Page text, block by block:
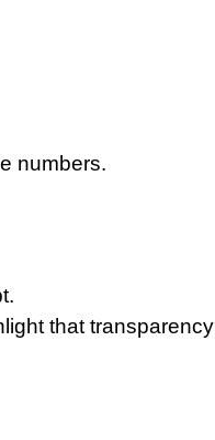
numbers.
that transparency